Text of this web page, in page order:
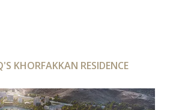
KHORFAKKAN RESIDENCE